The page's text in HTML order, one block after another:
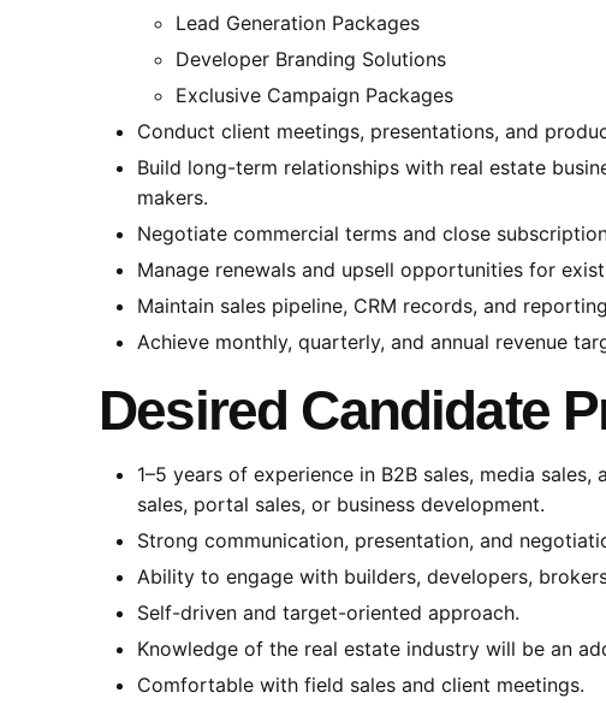
Lead Generation Packages
Developer Branding Solutions
Exclusive Campaign Packages
Conduct client meetings, presentations, and
Build long-term relationships with real estate
makers.
Negotiate commercial terms and close
Manage renewals and upsell opportunities for
Maintain sales pipeline, CRM records, and
Achieve monthly, quarterly, and annual revenue
Desired Candidate
1–5 years of experience in B2B sales, media
sales, portal sales, or business development.
Strong communication, presentation, and
Ability to engage with builders, developers,
Self-driven and target-oriented approach.
Knowledge of the real estate industry will be an
Comfortable with field sales and client meetings.